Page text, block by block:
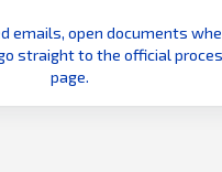
emails, open documents
straight to the official
page.